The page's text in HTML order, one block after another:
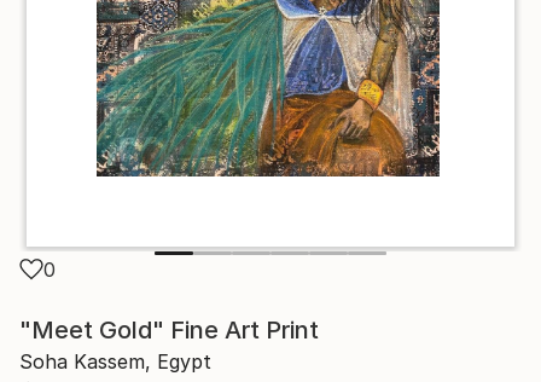
0
"Meet Gold" Fine Art Print
Soha Kassem, Egypt